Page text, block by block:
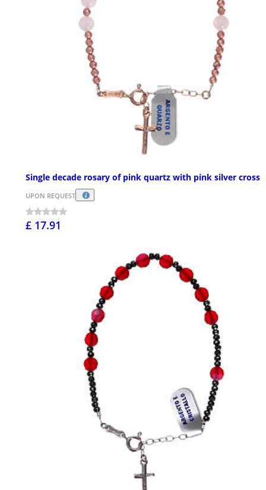
Single decade rosary of pink quartz with pink silver cross
UPON REQUEST
£ 17.91